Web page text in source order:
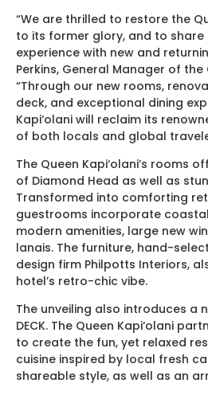
“We are thrilled to restore the
to its former glory, and to share
experience with new and
Perkins, General Manager of the
“Through our new rooms,
deck, and exceptional dining
Kapi‘olani will reclaim its
of both locals and global
The Queen Kapi‘olani’s rooms
of Diamond Head as well as
Transformed into comforting
guestrooms incorporate
modern amenities, large new
lanais. The furniture, hand-
design firm Philpotts Interiors,
hotel’s retro-chic vibe.
The unveiling also introduces a
DECK. The Queen Kapi‘olani
to create the fun, yet relaxed
cuisine inspired by local fresh
shareable style, as well as an